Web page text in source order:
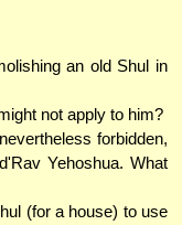
an old Shul in
not apply to him?
forbidden,
Yehoshua. What
(for a house) to use